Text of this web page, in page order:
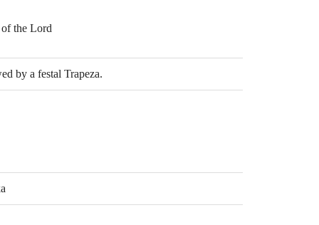
the Lord
by a festal Trapeza.